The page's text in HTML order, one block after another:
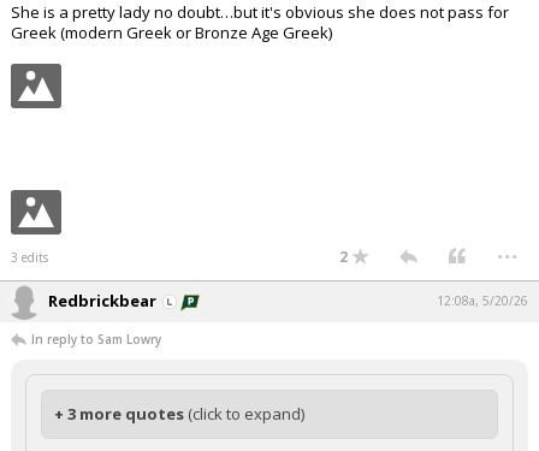
She is a pretty lady no doubt…but it's obvious she does not pass for
Greek (modern Greek or Bronze Age Greek)
3 edits 2 ...
Redbrickbear 12:08a, 5/20/26
In reply to Sam Lowry
+ 3 more quotes (click to expand)